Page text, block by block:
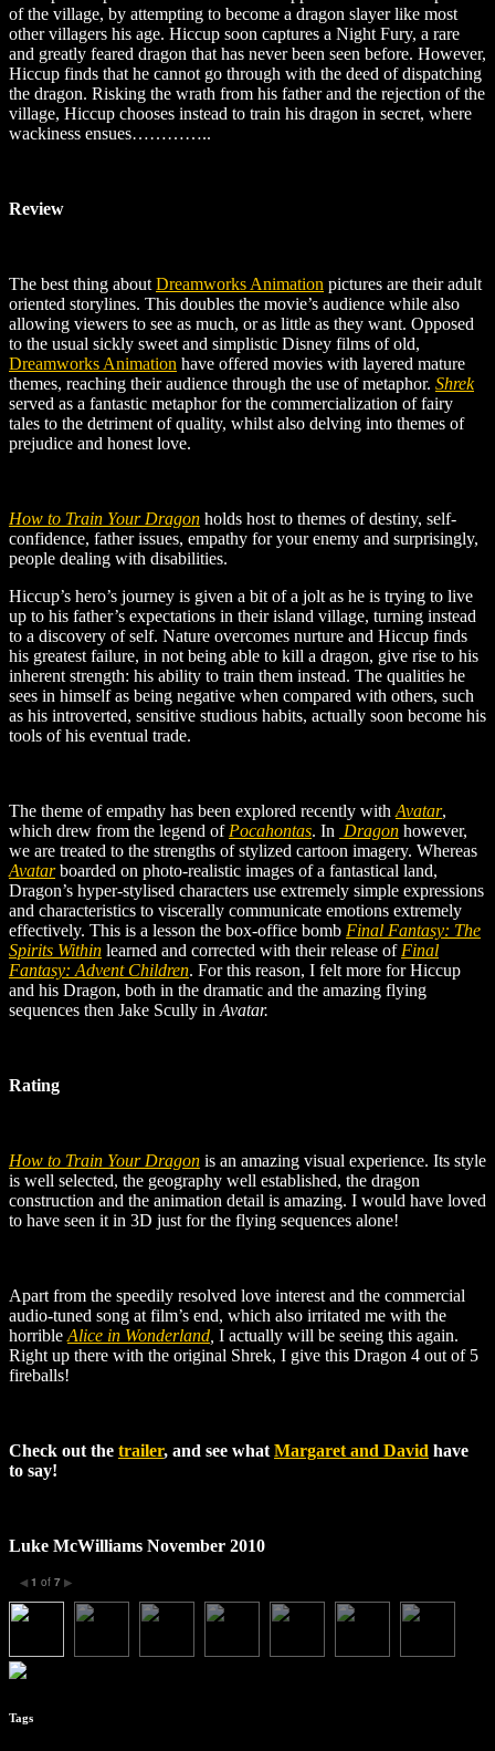
of the village, by attempting to become a dragon slayer like most
other villagers his age. Hiccup soon captures a Night Fury, a rare
and greatly feared dragon that has never been seen before. However,
Hiccup finds that he cannot go through with the deed of dispatching
the dragon. Risking the wrath from his father and the rejection of the
village, Hiccup chooses instead to train his dragon in secret, where
wackiness ensues…………..
Review
The best thing about Dreamworks Animation pictures are their adult
oriented storylines. This doubles the movie’s audience while also
allowing viewers to see as much, or as little as they want. Opposed
to the usual sickly sweet and simplistic Disney films of old,
Dreamworks Animation have offered movies with layered mature
themes, reaching their audience through the use of metaphor. Shrek
served as a fantastic metaphor for the commercialization of fairy
tales to the detriment of quality, whilst also delving into themes of
prejudice and honest love.
How to Train Your Dragon holds host to themes of destiny, self-
confidence, father issues, empathy for your enemy and surprisingly,
people dealing with disabilities.
Hiccup’s hero’s journey is given a bit of a jolt as he is trying to live
up to his father’s expectations in their island village, turning instead
to a discovery of self. Nature overcomes nurture and Hiccup finds
his greatest failure, in not being able to kill a dragon, give rise to his
inherent strength: his ability to train them instead. The qualities he
sees in himself as being negative when compared with others, such
as his introverted, sensitive studious habits, actually soon become his
tools of his eventual trade.
The theme of empathy has been explored recently with Avatar,
which drew from the legend of Pocahontas. In Dragon however,
we are treated to the strengths of stylized cartoon imagery. Whereas
Avatar boarded on photo-realistic images of a fantastical land,
Dragon’s hyper-stylised characters use extremely simple expressions
and characteristics to viscerally communicate emotions extremely
effectively. This is a lesson the box-office bomb Final Fantasy: The
Spirits Within learned and corrected with their release of Final
Fantasy: Advent Children. For this reason, I felt more for Hiccup
and his Dragon, both in the dramatic and the amazing flying
sequences then Jake Scully in Avatar.
Rating
How to Train Your Dragon is an amazing visual experience. Its style
is well selected, the geography well established, the dragon
construction and the animation detail is amazing. I would have loved
to have seen it in 3D just for the flying sequences alone!
Apart from the speedily resolved love interest and the commercial
audio-tuned song at film’s end, which also irritated me with the
horrible Alice in Wonderland I actually will be seeing this again.
Right up there with the original Shrek, I give this Dragon 4 out of 5
fireballs!
Check out the trailer, and see what Margaret and David have
to say!
Luke McWilliams November 2010
◀ 1 of 7 ▶
Tags